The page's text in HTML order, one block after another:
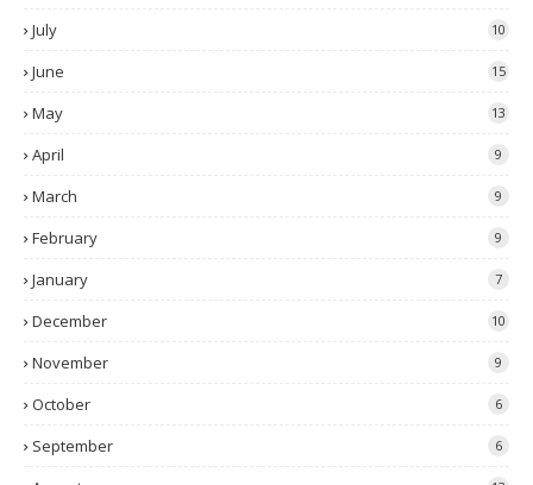
July 10
June 15
May 13
April 9
March 9
February 9
January 7
December 10
November 9
October 6
September 6